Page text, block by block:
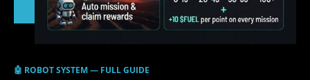
🤖 ROBOT SYSTEM — FULL GUIDE